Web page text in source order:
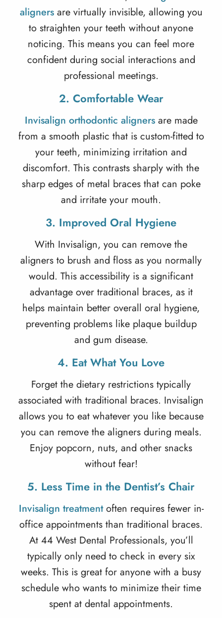
alignersare virtually invisible, allowing you
to straighten your teeth without anyone
noticing. This means you can feel more
confident during social interactions and
professional meetings.
2. Comfortable Wear
Invisalign orthodontic alignersare made
from a smooth plastic that is custom-fitted to
your teeth, minimizing irritation and
discomfort. This contrasts sharply with the
sharp edges of metal braces that can poke
and irritate your mouth.
3. Improved Oral Hygiene
With Invisalign, you can remove the
aligners to brush and floss as you normally
would. This accessibility is a significant
advantage over traditional braces, as it
helps maintain better overall oral hygiene,
preventing problems like plaque buildup
and gum disease.
4. Eat What You Love
Forget the dietary restrictions typically
associated with traditional braces. Invisalign
allows you to eat whatever you like because
you can remove the aligners during meals.
Enjoy popcorn, nuts, and other snacks
without fear!
5. Less Time in the Dentist’s Chair
Invisalign treatmentoften requires fewer in-
office appointments than traditional braces.
At 44 West Dental Professionals, you’ll
typically only need to check in every six
weeks. This is great for anyone with a busy
schedule who wants to minimize their time
spent at dental appointments.